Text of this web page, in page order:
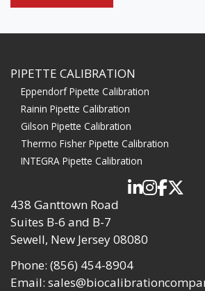
PIPETTE CALIBRATION
Eppendorf Pipette Calibration
Rainin Pipette Calibration
Gilson Pipette Calibration
Thermo Fisher Pipette Calibration
INTEGRA Pipette Calibration
438 Ganttown Road
Suites B-6 and B-7
Sewell, New Jersey 08080
Phone: (856) 454-8904
Email: